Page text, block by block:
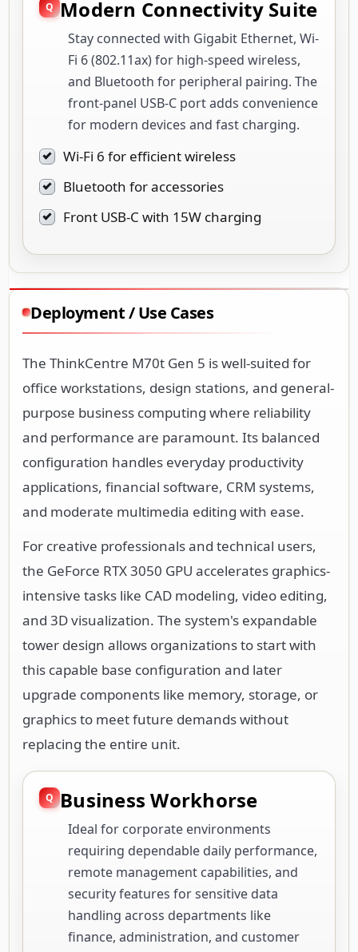
Modern Connectivity Suite
Stay connected with Gigabit Ethernet, Wi-
Fi 6 (802.11ax) for high-speed wireless,
and Bluetooth for peripheral pairing. The
front-panel USB-C port adds convenience
for modern devices and fast charging.
Wi-Fi 6 for efficient wireless
Bluetooth for accessories
Front USB-C with 15W charging
Deployment / Use Cases
The ThinkCentre M70t Gen 5 is well-suited for
office workstations, design stations, and general-
purpose business computing where reliability
and performance are paramount. Its balanced
configuration handles everyday productivity
applications, financial software, CRM systems,
and moderate multimedia editing with ease.
For creative professionals and technical users,
the GeForce RTX 3050 GPU accelerates graphics-
intensive tasks like CAD modeling, video editing,
and 3D visualization. The system's expandable
tower design allows organizations to start with
this capable base configuration and later
upgrade components like memory, storage, or
graphics to meet future demands without
replacing the entire unit.
Business Workhorse
Ideal for corporate environments
requiring dependable daily performance,
remote management capabilities, and
security features for sensitive data
handling across departments like
finance, administration, and customer